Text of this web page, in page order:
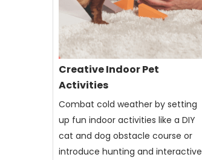
Creative Indoor Pet
Activities
Combat cold weather by setting
up fun indoor activities like a DIY
cat and dog obstacle course or
introduce hunting and interactive